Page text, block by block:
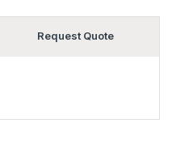
Request Quote